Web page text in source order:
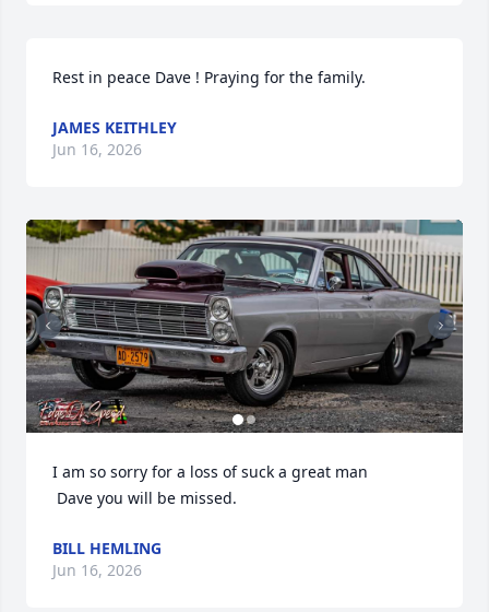
Rest in peace Dave ! Praying for the family.
JAMES KEITHLEY
Jun 16, 2026
I am so sorry for a loss of suck a great man
Dave you will be missed.
BILL HEMLING
Jun 16, 2026